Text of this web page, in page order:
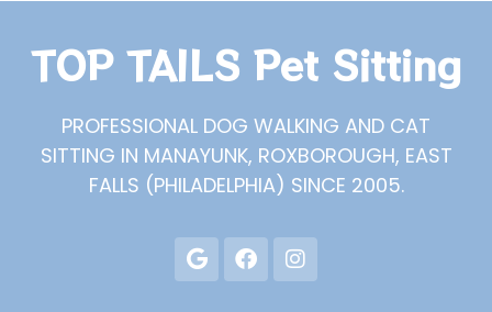
TOP TAILS Pet Sitting
PROFESSIONAL DOG WALKING AND CAT
SITTING IN MANAYUNK, ROXBOROUGH, EAST
FALLS (PHILADELPHIA) SINCE 2005.